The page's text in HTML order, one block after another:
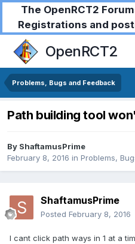
The OpenRCT2
Registrations and
OpenRCT2
Problems, Bugs and Feedback
Path building tool
By ShaftamusPrime
February 8, 2016 in Problems,
ShaftamusPrime
Posted February 8, 2016
I cant click path ways in 1 at a